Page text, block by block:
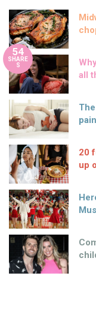
54
SHARE
S
all
20
up